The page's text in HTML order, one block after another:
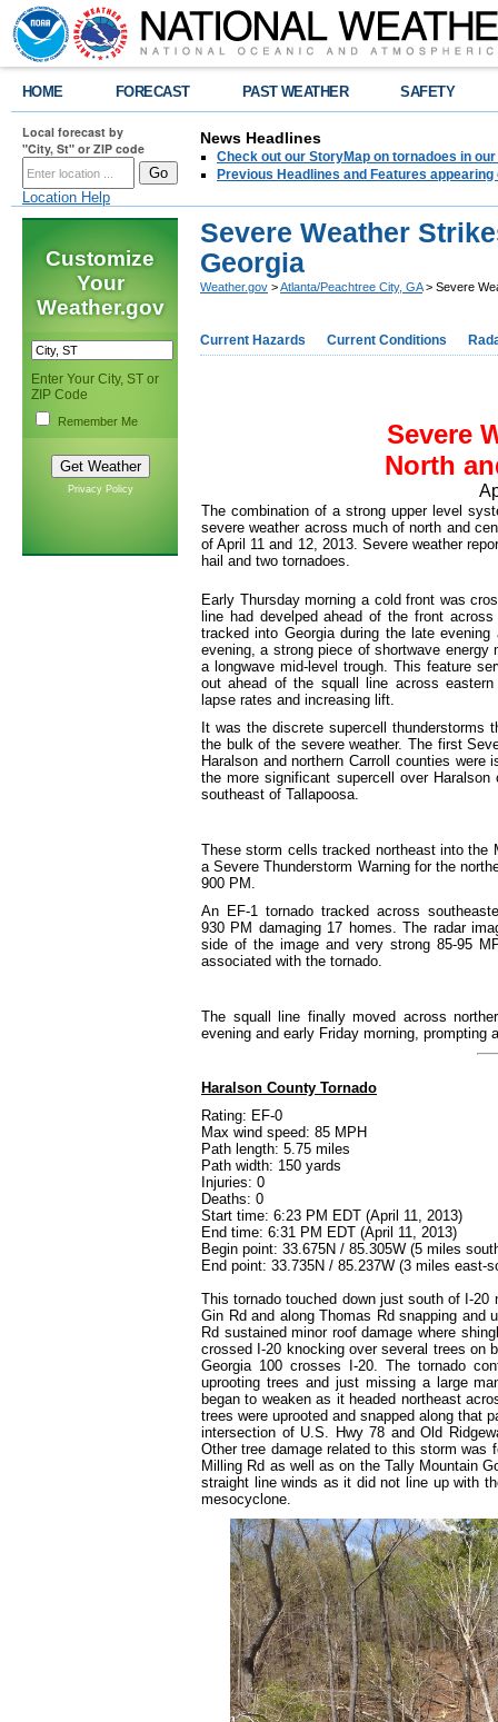
HOME FORECAST PAST WEATHER SAFETY
Local forecast by
"City, St" or ZIP code
Location Help
News Headlines
Check out our StoryMap on tornadoes in
Previous Headlines and Features appearing
Customize
Your
Weather.gov
Enter Your City, ST or
ZIP Code
Remember Me
Privacy Policy
Severe Weather
Georgia
Weather.gov >Atlanta/Peachtree City, GA> Severe
Current Hazards Current Conditions
Severe
North
The combination of a strong upper level
severe weather across much of north and
of April 11 and 12, 2013. Severe weather
hail and two tornadoes.
Early Thursday morning a cold front was
line had develped ahead of the front
tracked into Georgia during the late
evening, a strong piece of shortwave
a longwave mid-level trough. This feature
out ahead of the squall line across
lapse rates and increasing lift.
It was the discrete supercell thunderstorms
the bulk of the severe weather. The first
Haralson and northern Carroll counties
the more significant supercell over
southeast of Tallapoosa.
These storm cells tracked northeast into the
a Severe Thunderstorm Warning for the
900 PM.
An EF-1 tornado tracked across
930 PM damaging 17 homes. The radar
side of the image and very strong 85-95
associated with the tornado.
The squall line finally moved across
evening and early Friday morning,
Haralson County Tornado
Rating: EF-0
Max wind speed: 85 MPH
Path length: 5.75 miles
Path width: 150 yards
Injuries: 0
Deaths: 0
Start time: 6:23 PM EDT (April 11, 2013)
End time: 6:31 PM EDT (April 11, 2013)
Begin point: 33.675N / 85.305W (5 miles
End point: 33.735N / 85.237W (3 miles east-
This tornado touched down just south of I-20
Gin Rd and along Thomas Rd snapping and
Rd sustained minor roof damage where
crossed I-20 knocking over several trees on
Georgia 100 crosses I-20. The tornado
uprooting trees and just missing a large
began to weaken as it headed northeast
trees were uprooted and snapped along that
intersection of U.S. Hwy 78 and Old
Other tree damage related to this storm was
Milling Rd as well as on the Tally Mountain
straight line winds as it did not line up with
mesocyclone.